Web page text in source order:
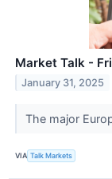
Market Talk -
January 31, 2025
The major
VIA Talk Markets